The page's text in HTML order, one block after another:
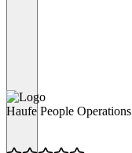
Haufe People Operations